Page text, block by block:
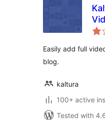
Easily add full
blog.
kaltura
100+ active
Tested with